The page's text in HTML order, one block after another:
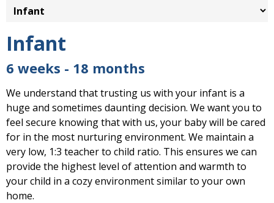
Infant
6 weeks - 18 months
We understand that trusting us with your infant is a
huge and sometimes daunting decision. We want you to
feel secure knowing that with us, your baby will be cared
for in the most nurturing environment. We maintain a
very low, 1:3 teacher to child ratio. This ensures we can
provide the highest level of attention and warmth to
your child in a cozy environment similar to your own
home.